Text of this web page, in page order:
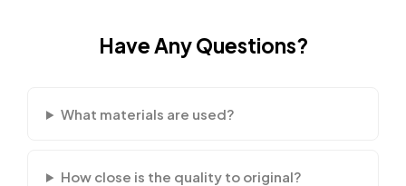
Have Any Questions?
What materials are used?
How close is the quality to original?